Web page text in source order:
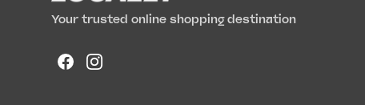
Your trusted online shopping destination